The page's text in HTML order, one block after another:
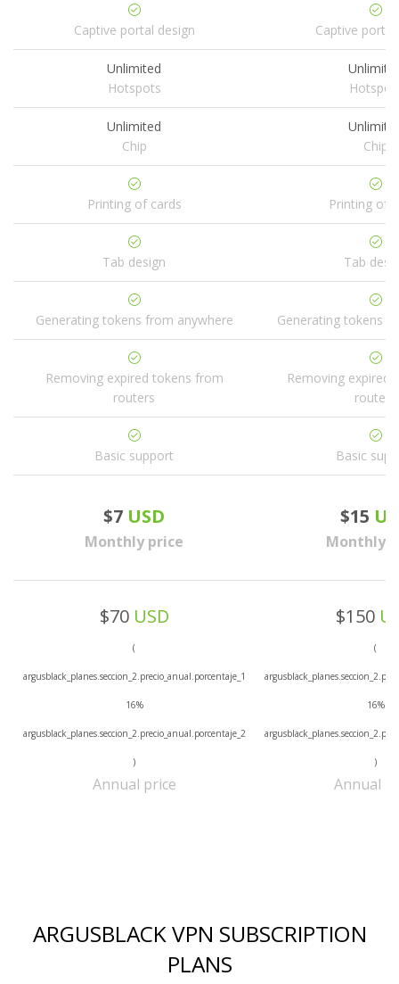
Captive portal design Captive portal
Unlimited
Hotspots
Unlimited
Chip
Chip
Printing of cards Printing of
Tab design Tab
Generating tokens from anywhere Generating tokens
Removing expired tokens from
routers
Removing expired
routers
Basic support Basic
$7 USD
Monthly price
$15
Monthly
$70 USD
(
argusblack_planes.seccion_2.precio_anual.porcentaje_1
16%
argusblack_planes.seccion_2.precio_anual.porcentaje_2
)
Annual price
$150
(
16%
)
Annual
ARGUSBLACK VPN SUBSCRIPTION
PLANS